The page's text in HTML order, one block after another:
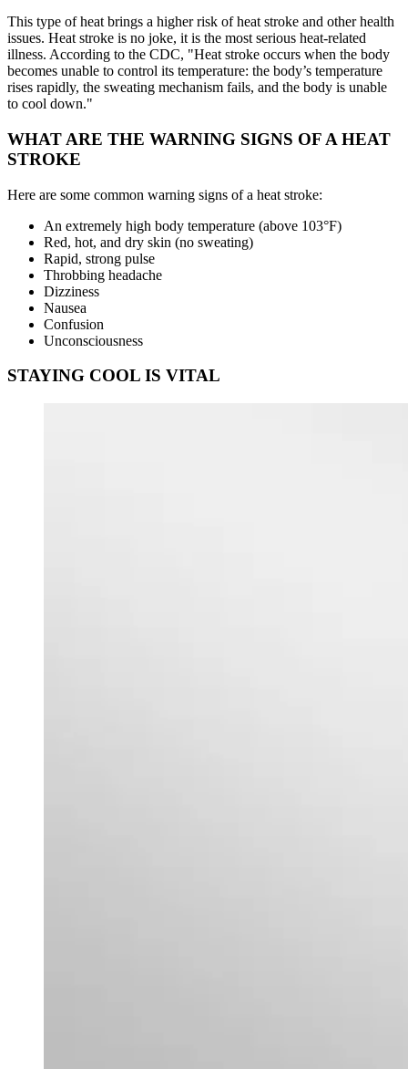
This type of heat brings a higher risk of heat stroke and other health
issues. Heat stroke is no joke, it is the most serious heat-related
illness. According to the CDC, "Heat stroke occurs when the body
becomes unable to control its temperature: the body’s temperature
rises rapidly, the sweating mechanism fails, and the body is unable
to cool down."
WHAT ARE THE WARNING SIGNS OF A HEAT
STROKE
Here are some common warning signs of a heat stroke:
An extremely high body temperature (above 103°F)
Red, hot, and dry skin (no sweating)
Rapid, strong pulse
Throbbing headache
Dizziness
Nausea
Confusion
Unconsciousness
STAYING COOL IS VITAL